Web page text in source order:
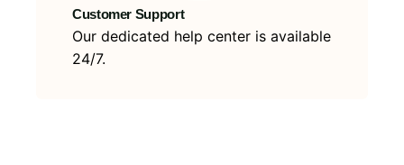
Customer Support
Our dedicated help center is available
24/7.